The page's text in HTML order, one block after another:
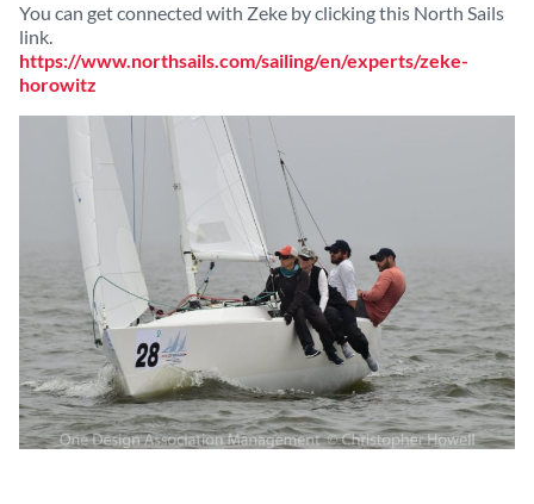
You can get connected with Zeke by clicking this North Sails
link.
https://www.northsails.com/sailing/en/experts/zeke-
horowitz